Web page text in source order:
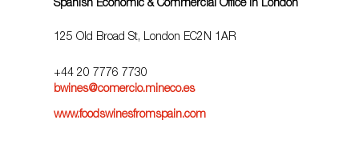
Spanish Economic & Commercial Office in London
125 Old Broad St, London EC2N 1AR
+44 20 7776 7730
bwines@comercio.mineco.es
www.foodswinesfromspain.com